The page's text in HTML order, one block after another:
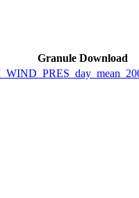
Granule Download